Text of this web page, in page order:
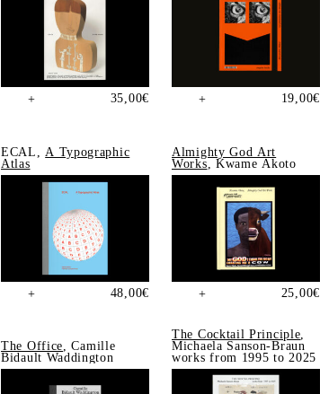
+ 35,00€ + 19,00€
ECAL,A Typographic
Atlas
+ 48,00€
Almighty God Art
Works, Kwame Akoto
+ 25,00€
The Office, Camille
Bidault Waddington
The Cocktail Principle,
Michaela Sanson-Braun
works from 1995 to 2025